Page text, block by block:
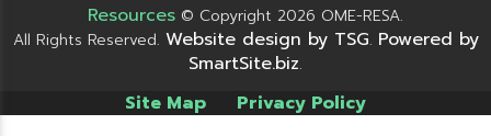
Resources © Copyright 2026 OME-RESA.
All Rights Reserved. Website design by TSG. Powered by
SmartSite.biz.
Site Map Privacy Policy